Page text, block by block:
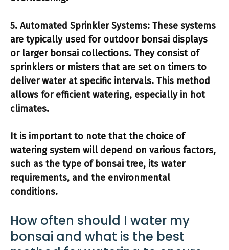
5. Automated Sprinkler Systems: These systems
are typically used for outdoor bonsai displays
or larger bonsai collections. They consist of
sprinklers or misters that are set on timers to
deliver water at specific intervals. This method
allows for efficient watering, especially in hot
climates.
It is important to note that the choice of
watering system will depend on various factors,
such as the type of bonsai tree, its water
requirements, and the environmental
conditions.
How often should I water my
bonsai and what is the best